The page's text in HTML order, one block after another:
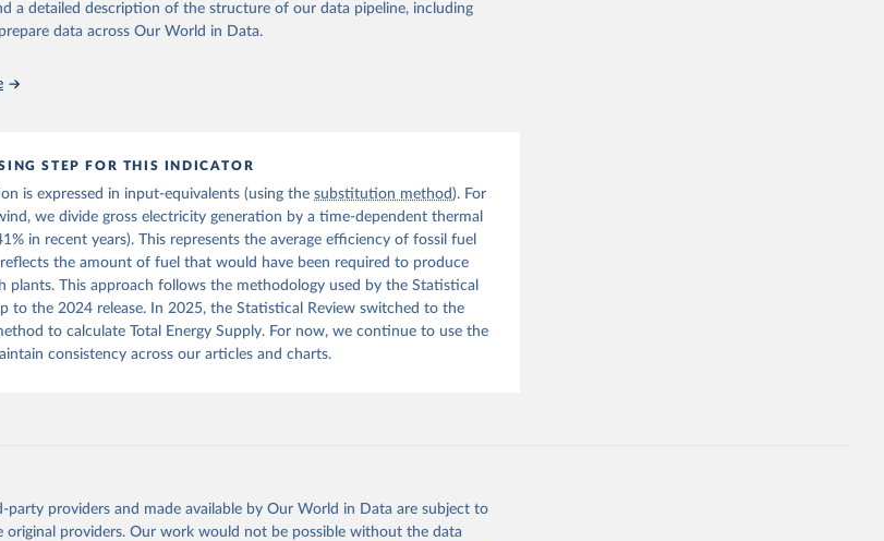
a detailed description of the structure of our data pipeline, including
data across Our World in Data.
STEP FOR THIS INDICATOR
is expressed in input-equivalents (using thesubstitution method ). For
we divide gross electricity generation by a time-dependent thermal
in recent years). This represents the average efficiency of fossil fuel
the amount of fuel that would have been required to produce
plants. This approach follows the methodology used by the Statistical
to the 2024 release. In 2025, the Statistical Review switched to the
to calculate Total Energy Supply. For now, we continue to use the
consistency across our articles and charts.
providers and made available by Our World in Data are subject to
original providers. Our work would not be possible without the data